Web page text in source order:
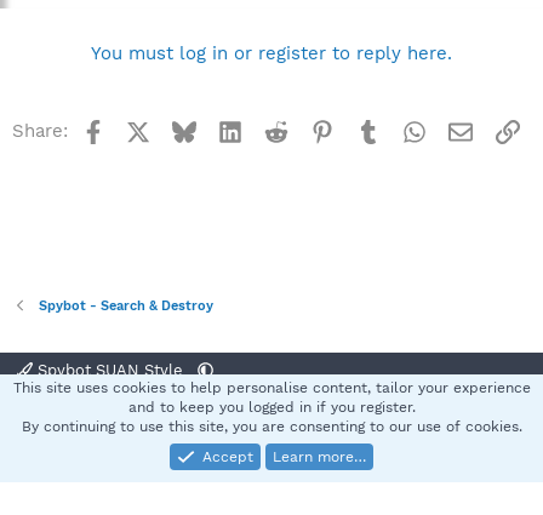
You must log in or register to reply here.
Share: Facebook BlueskyLinkedInReddit Pinterest
TumblrWhatsApp
Email
Spybot - Search & Destroy
Spybot SUAN Style
Terms and rules Privacy policy Help
S
Community platform by XenForo® © 2010-2025 XenForo Ltd.
This site uses cookies to help personalise content, tailor your experience
and to keep you logged in if you register.
By continuing to use this site, you are consenting to our use of cookies.
Accept
Learn more…